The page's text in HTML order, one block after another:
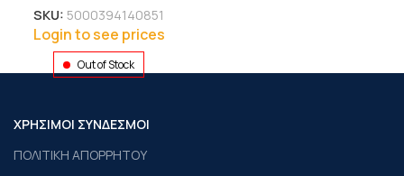
SKU: 5000394140851
Login to see prices
Out of Stock
ΧΡΗΣΙΜΟΙ ΣΥΝΔΕΣΜΟΙ
ΠΟΛΙΤΙΚΗ ΑΠΟΡΡΗΤΟΥ